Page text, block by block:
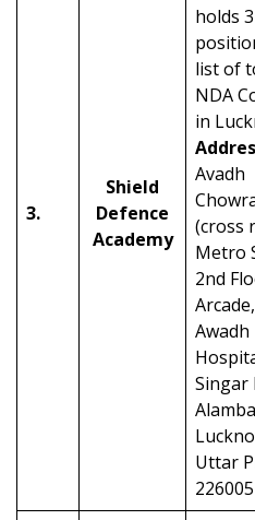
3.
Shield
Defence
Academy
holds
list of
NDA
in
Avadh
(cross
Metro
2nd
Awadh
Singar
Uttar
226005